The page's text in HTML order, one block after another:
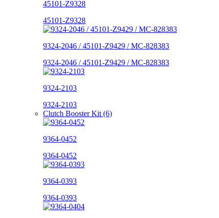
45101-Z9328
45101-Z9328
9324-2046 / 45101-Z9429 / MC-828383
9324-2046 / 45101-Z9429 / MC-828383
9324-2103
9324-2103
Clutch Booster Kit (6)
9364-0452
9364-0452
9364-0393
9364-0393